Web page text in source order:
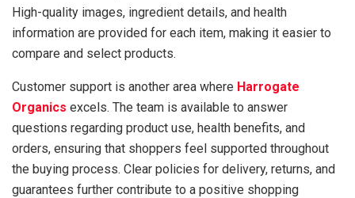
High-quality images, ingredient details, and health
information are provided for each item, making it easier to
compare and select products.
Customer support is another area where Harrogate
Organics excels. The team is available to answer
questions regarding product use, health benefits, and
orders, ensuring that shoppers feel supported throughout
the buying process. Clear policies for delivery, returns, and
guarantees further contribute to a positive shopping